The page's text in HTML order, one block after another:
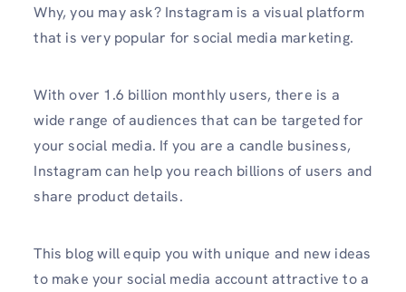
Why, you may ask? Instagram is a visual platform
that is very popular for social media marketing.
With over 1.6 billion monthly users, there is a
wide range of audiences that can be targeted for
your social media. If you are a candle business,
Instagram can help you reach billions of users and
share product details.
This blog will equip you with unique and new ideas
to make your social media account attractive to a